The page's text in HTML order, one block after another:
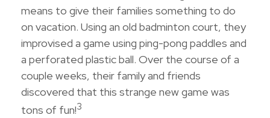
means to give their families something to do
on vacation. Using an old badminton court, they
improvised a game using ping-pong paddles and
a perforated plastic ball. Over the course of a
couple weeks, their family and friends
discovered that this strange new game was
tons of fun!3